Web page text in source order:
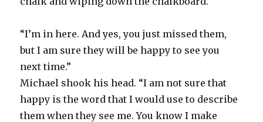
“I’m in here. And yes, you just missed them,
but I am sure they will be happy to see you
next time.”
Michael shook his head. “I am not sure that
happy is the word that I would use to describe
them when they see me. You know I make